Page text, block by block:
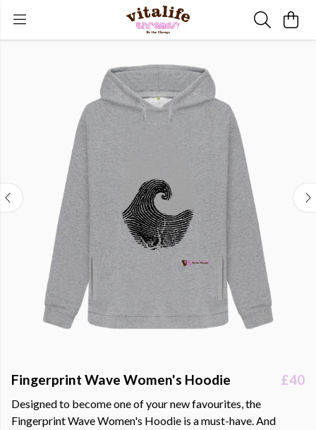
Fingerprint Wave Women's Hoodie £40
Designed to become one of your new favourites, the
Fingerprint Wave Women's Hoodie is a must-have. And